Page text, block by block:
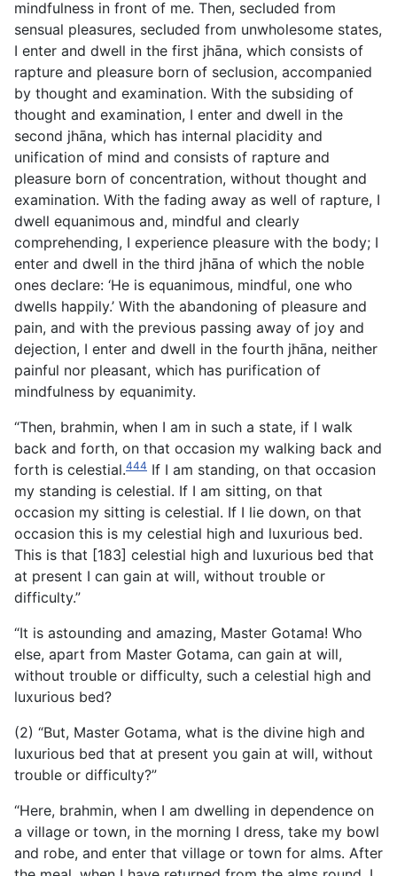
mindfulness in front of me. Then, secluded from
sensual pleasures, secluded from unwholesome states,
I enter and dwell in the first jhāna, which consists of
rapture and pleasure born of seclusion, accompanied
by thought and examination. With the subsiding of
thought and examination, I enter and dwell in the
second jhāna, which has internal placidity and
unification of mind and consists of rapture and
pleasure born of concentration, without thought and
examination. With the fading away as well of rapture, I
dwell equanimous and, mindful and clearly
comprehending, I experience pleasure with the body; I
enter and dwell in the third jhāna of which the noble
ones declare: ‘He is equanimous, mindful, one who
dwells happily.’ With the abandoning of pleasure and
pain, and with the previous passing away of joy and
dejection, I enter and dwell in the fourth jhāna, neither
painful nor pleasant, which has purification of
mindfulness by equanimity.
“Then, brahmin, when I am in such a state, if I walk
back and forth, on that occasion my walking back and
forth is celestial.444 If I am standing, on that occasion
my standing is celestial. If I am sitting, on that
occasion my sitting is celestial. If I lie down, on that
occasion this is my celestial high and luxurious bed.
This is that [183] celestial high and luxurious bed that
at present I can gain at will, without trouble or
difficulty.”
“It is astounding and amazing, Master Gotama! Who
else, apart from Master Gotama, can gain at will,
without trouble or difficulty, such a celestial high and
luxurious bed?
(2) “But, Master Gotama, what is the divine high and
luxurious bed that at present you gain at will, without
trouble or difficulty?”
“Here, brahmin, when I am dwelling in dependence on
a village or town, in the morning I dress, take my bowl
and robe, and enter that village or town for alms. After